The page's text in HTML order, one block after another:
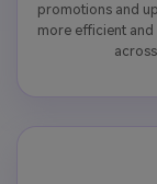
promotions and
more efficient